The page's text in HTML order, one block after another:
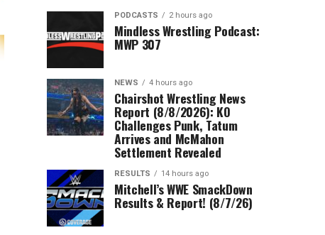
PODCASTS 2 hours ago
Mindless Wrestling Podcast:
MWP 307
NEWS 4 hours ago
Chairshot Wrestling News
Report (8/8/2026): KO
Challenges Punk, Tatum
Arrives and McMahon
Settlement Revealed
RESULTS 14 hours ago
Mitchell’s WWE SmackDown
Results & Report! (8/7/26)